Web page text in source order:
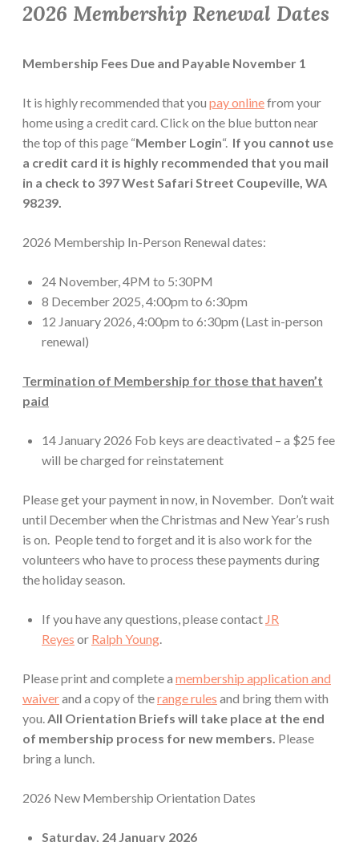
2026 Membership Renewal Dates
Membership Fees Due and Payable November 1
It is highly recommended that you pay onlinefrom your
home using a credit card. Click on the blue button near
the top of this page “Member Login“. If you cannot use
a credit card it is highly recommended that you mail
in a check to 397 West Safari Street Coupeville, WA
98239.
2026 Membership In-Person Renewal dates:
24 November, 4PM to 5:30PM
8 December 2025, 4:00pm to 6:30pm
12 January 2026, 4:00pm to 6:30pm (Last in-person
renewal)
Termination of Membership for those that haven’t
paid
14 January 2026 Fob keys are deactivated – a $25 fee
will be charged for reinstatement
Please get your payment in now, in November. Don’t wait
until December when the Christmas and New Year’s rush
is on. People tend to forget and it is also work for the
volunteers who have to process these payments during
the holiday season.
If you have any questions, please contact JR
Reyes or Ralph Young
Please print and complete a membership application and
waiverand a copy of therange rules and bring them with
you. All Orientation Briefs will take place at the end
of membership process for new members. Please
bring a lunch.
2026 New Membership Orientation Dates
Saturday, 24 January 2026